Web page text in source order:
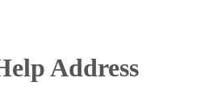
Address